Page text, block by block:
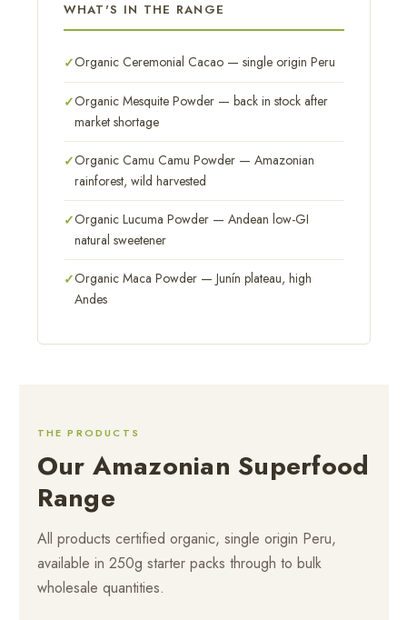
WHAT'S IN THE RANGE
Organic Ceremonial Cacao — single origin Peru
Organic Mesquite Powder — back in stock after
market shortage
Organic Camu Camu Powder — Amazonian
rainforest, wild harvested
Organic Lucuma Powder — Andean low-GI
natural sweetener
Organic Maca Powder — Junín plateau, high
Andes
THE PRODUCTS
Our Amazonian Superfood
Range
All products certified organic, single origin Peru,
available in 250g starter packs through to bulk
wholesale quantities.